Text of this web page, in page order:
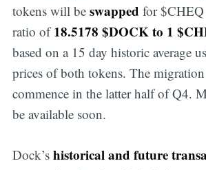
tokens will be swapped for $CHEQ
ratio of18.5178 $DOCK to 1
based on a 15 day historic average
prices of both tokens. The
commence in the latter half of Q4.
be available soon.
Dock’s historical and future